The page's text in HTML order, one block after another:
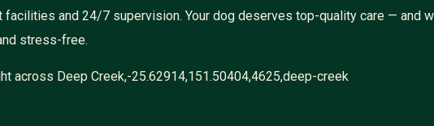
and 24/7 supervision. Your dog deserves top-quality care — and
stress-free.
across Deep Creek,-25.62914,151.50404,4625,deep-creek